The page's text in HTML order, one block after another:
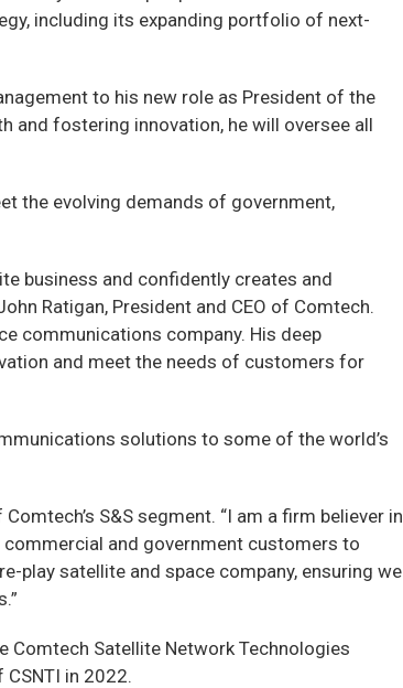
including its expanding portfolio of next-
to his new role as President of the
and fostering innovation, he will oversee all
the evolving demands of government,
business and confidently creates and
Ratigan, President and CEO of Comtech.
communications company. His deep
and meet the needs of customers for
solutions to some of the world’s
S&S segment. “I am a firm believer in
and government customers to
play satellite and space company, ensuring we
Comtech Satellite Network Technologies
in 2022.